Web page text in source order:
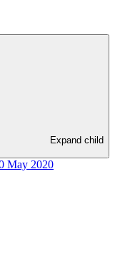
Expand child
May 2020